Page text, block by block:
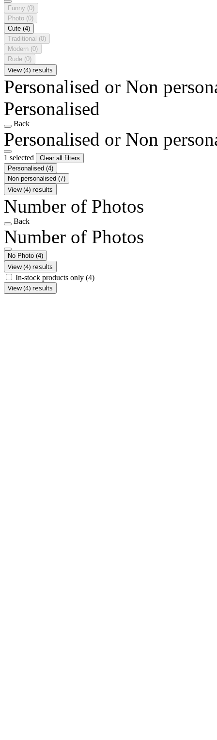
Funny (0)
Photo (0)
Cute (4)
Traditional (0)
Modern (0)
Rude (0)
View (4) results
Personalised or Non
Personalised
Back
Personalised or Non
1 selected
Clear all filters
Personalised (4)
Non personalised (7)
View (4) results
Number of Photos
Back
Number of Photos
No Photo (4)
View (4) results
In-stock products only (4)
View (4) results